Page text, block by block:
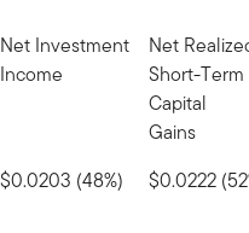
Net Investment
Income
Net
Short-Term
Capital
Gains
$0.0203 (48%) $0.0222